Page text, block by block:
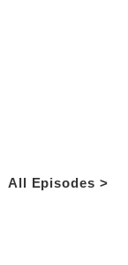
All Episodes >